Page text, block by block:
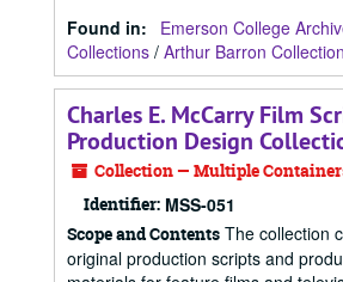
Found in:
Emerson College
Collections / Arthur Barron Collection
Charles E. McCarry Film
Production Design
Collection — Multiple
Identifier: MSS-051
Scope and Contents The collection
original production scripts and